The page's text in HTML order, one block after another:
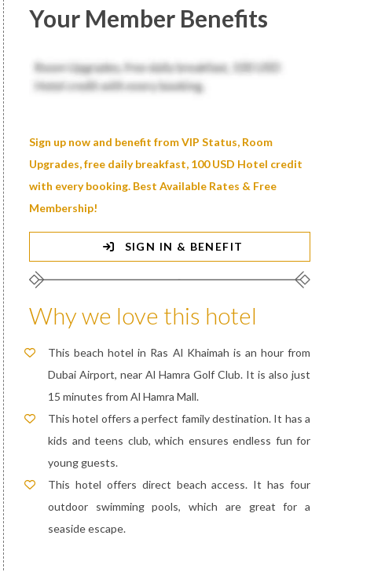
Your Member Benefits
Sign up now and benefit from VIP Status, Room
Upgrades, free daily breakfast, 100 USD Hotel credit
with every booking. Best Available Rates & Free
Membership!
SIGN IN & BENEFIT
Why we love this hotel
This beach hotel in Ras Al Khaimah is an hour from
Dubai Airport, near Al Hamra Golf Club. It is also just
15 minutes from Al Hamra Mall.
This hotel offers a perfect family destination. It has a
kids and teens club, which ensures endless fun for
young guests.
This hotel offers direct beach access. It has four
outdoor swimming pools, which are great for a
seaside escape.